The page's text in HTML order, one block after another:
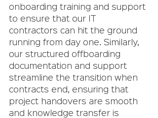
onboarding training and support
to ensure that our IT
contractors can hit the ground
running from day one. Similarly,
our structured offboarding
documentation and support
streamline the transition when
contracts end, ensuring that
project handovers are smooth
and knowledge transfer is